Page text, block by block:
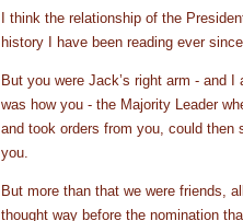
I think the relationship of the
history I have been reading ever
But you were Jack’s right arm - and
was how you - the Majority Leader
and took orders from you, could then
you.
But more than that we were friends,
thought way before the nomination